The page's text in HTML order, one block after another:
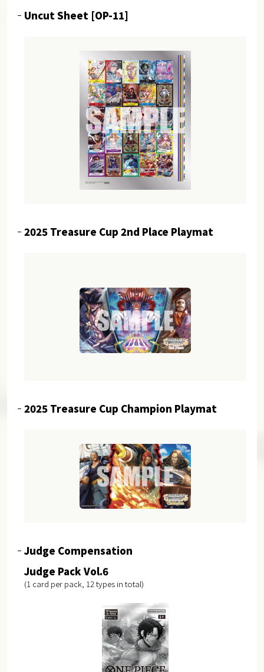
Uncut Sheet [OP-11]
2025 Treasure Cup 2nd Place Playmat
2025 Treasure Cup Champion Playmat
Judge Compensation
Judge Pack Vol.6
(1 card per pack, 12 types in total)